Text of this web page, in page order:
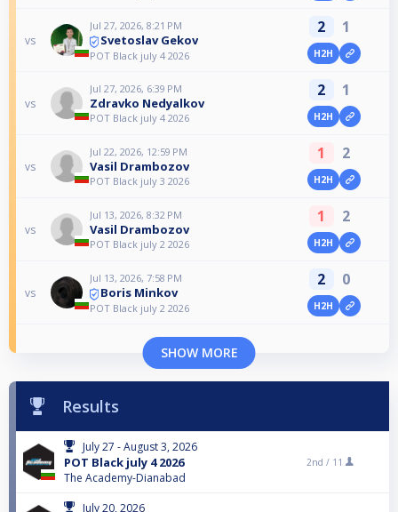
vs
Jul 27, 2026, 8:21 PM
Svetoslav Gekov
POT Black july 4 2026
2 1
H2H
vs
Jul 27, 2026, 6:39 PM
Zdravko Nedyalkov
POT Black july 4 2026
2 1
H2H
vs
Jul 22, 2026, 12:59 PM
Vasil Drambozov
POT Black july 3 2026
1 2
H2H
vs
Jul 13, 2026, 8:32 PM
Vasil Drambozov
POT Black july 2 2026
1 2
H2H
vs
Jul 13, 2026, 7:58 PM
Boris Minkov
POT Black july 2 2026
2 0
H2H
SHOW MORE
Results
July 27 - August 3, 2026
POT Black july 4 2026
The Academy-Dianabad
2nd / 11
July 20, 2026